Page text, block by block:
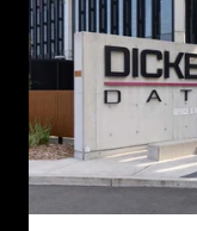
Data